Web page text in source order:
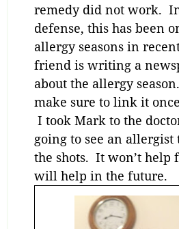
remedy did not work.
defense, this has been
allergy seasons in
friend is writing a
about the allergy
make sure to link it
I took Mark to the
going to see an allergist
the shots. It won’t help
will help in the future.